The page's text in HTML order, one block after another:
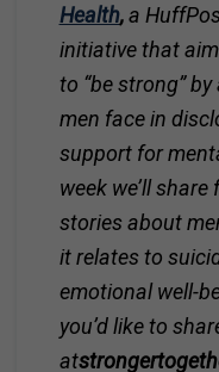
Health,a
initiative that
to “be strong” by
men face in
support for
week we’ll
stories about
it relates to
emotional well-
you’d like to
at